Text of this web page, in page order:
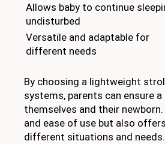
Allows baby to continue
undisturbed
Versatile and adaptable for
different needs
By choosing a lightweight
systems, parents can ensure
themselves and their
and ease of use but also
different situations and